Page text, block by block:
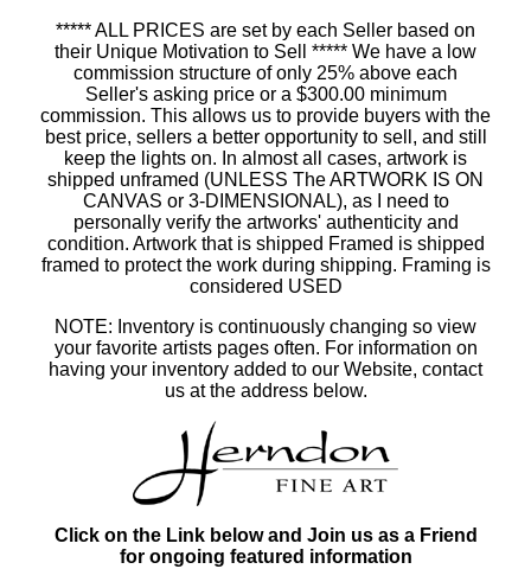
***** ALL PRICES are set by each Seller based on
their Unique Motivation to Sell ***** We have a low
commission structure of only 25% above each
Seller's asking price or a $300.00 minimum
commission. This allows us to provide buyers with the
best price, sellers a better opportunity to sell, and still
keep the lights on. In almost all cases, artwork is
shipped unframed (UNLESS The ARTWORK IS ON
CANVAS or 3-DIMENSIONAL), as I need to
personally verify the artworks' authenticity and
condition. Artwork that is shipped Framed is shipped
framed to protect the work during shipping. Framing is
considered USED
NOTE: Inventory is continuously changing so view
your favorite artists pages often. For information on
having your inventory added to our Website, contact
us at the address below.
Click on the Link below and Join us as a Friend
for ongoing featured information